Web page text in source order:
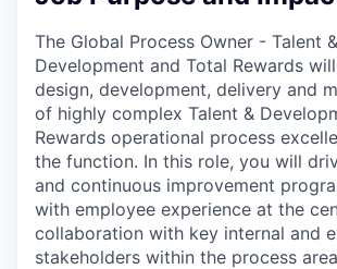
The Global Process Owner - Talent &
Development and Total Rewards
design, development, delivery and
of highly complex Talent &
Rewards operational process
the function. In this role, you will
and continuous improvement
with employee experience at the
collaboration with key internal and
stakeholders within the process